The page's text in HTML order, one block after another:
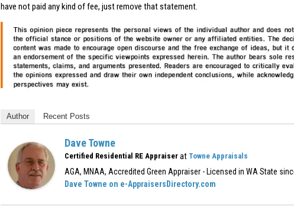
have not paid any kind of fee, just remove that statement.
Author Recent Posts
Dave Towne
Certified Residential RE Appraiser at Towne Appraisals
AGA, MNAA, Accredited Green Appraiser - Licensed in WA State
Dave Towne on e-AppraisersDirectory.com